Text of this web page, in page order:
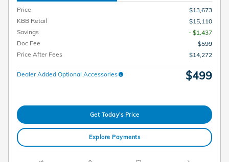
Price
$13,673
KBB Retail
$15,110
Savings
- $1,437
Doc Fee
$599
Price After Fees
$14,272
Dealer Added Optional Accessories $499
Get Today's Price
Explore Payments